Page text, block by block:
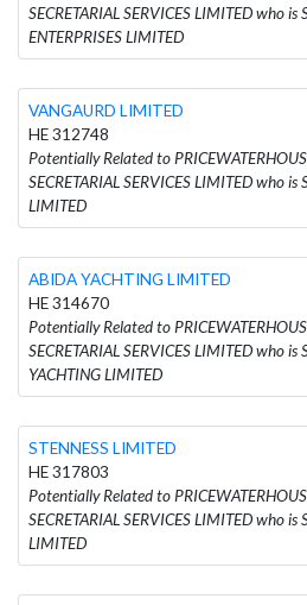
SECRETARIAL SERVICES LIMITED who
ENTERPRISES LIMITED
VANGAURD LIMITED
HE 312748
Potentially Related to
SECRETARIAL SERVICES LIMITED who
LIMITED
ABIDA YACHTING LIMITED
HE 314670
Potentially Related to
SECRETARIAL SERVICES LIMITED who
YACHTING LIMITED
STENNESS LIMITED
HE 317803
Potentially Related to
SECRETARIAL SERVICES LIMITED who is
LIMITED